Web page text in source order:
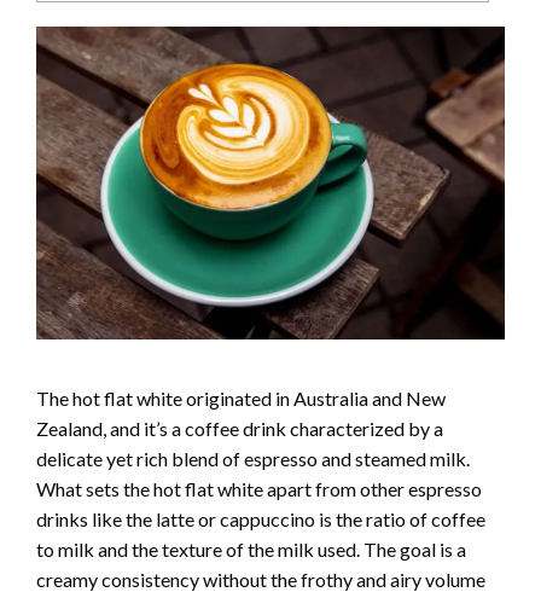
The hot flat white originated in Australia and New
Zealand, and it’s a coffee drink characterized by a
delicate yet rich blend of espresso and steamed milk.
What sets the hot flat white apart from other espresso
drinks like the latte or cappuccino is the ratio of coffee
to milk and the texture of the milk used. The goal is a
creamy consistency without the frothy and airy volume